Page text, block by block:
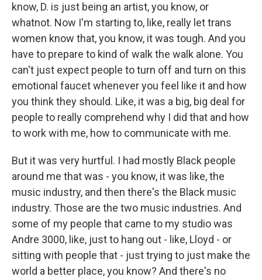
know, D. is just being an artist, you know, or
whatnot. Now I'm starting to, like, really let trans
women know that, you know, it was tough. And you
have to prepare to kind of walk the walk alone. You
can't just expect people to turn off and turn on this
emotional faucet whenever you feel like it and how
you think they should. Like, it was a big, big deal for
people to really comprehend why I did that and how
to work with me, how to communicate with me.
But it was very hurtful. I had mostly Black people
around me that was - you know, it was like, the
music industry, and then there's the Black music
industry. Those are the two music industries. And
some of my people that came to my studio was
Andre 3000, like, just to hang out - like, Lloyd - or
sitting with people that - just trying to just make the
world a better place, you know? And there's no